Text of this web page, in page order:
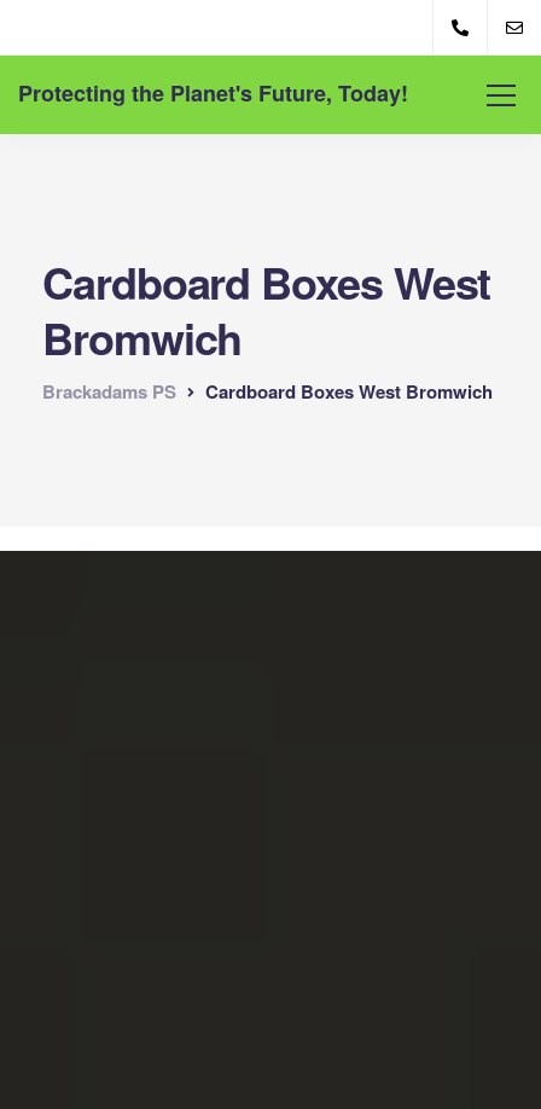
Protecting the Planet's Future, Today!
Cardboard Boxes West
Bromwich
Brackadams PS Cardboard Boxes West Bromwich